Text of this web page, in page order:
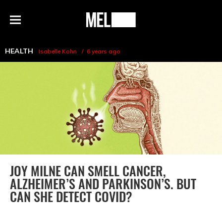
Menu
MEL
HEALTH Isabelle Kohn 6 years ago
JOY MILNE CAN SMELL CANCER,
ALZHEIMER’S AND PARKINSON’S. BUT
CAN SHE DETECT COVID?